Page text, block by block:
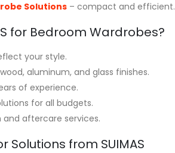
Solutions – compact and efficient.
for Bedroom Wardrobes?
your style.
aluminum, and glass finishes.
of experience.
for all budgets.
and aftercare services.
Solutions from SUIMAS